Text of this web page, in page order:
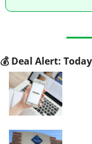
💰 Deal Alert: